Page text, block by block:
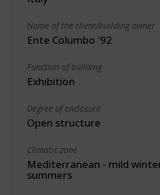
Name of the client/building owner
Ente Columbo '92
Function of building
Exhibition
Degree of enclosure
Open structure
Climatic zone
Mediterranean - mild
summers